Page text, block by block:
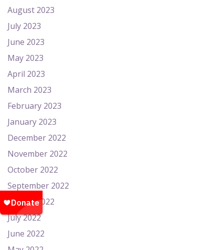
August 2023
July 2023
June 2023
May 2023
April 2023
March 2023
February 2023
January 2023
December 2022
November 2022
October 2022
September 2022
August 2022
July 2022
June 2022